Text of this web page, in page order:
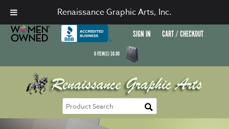
SIGN IN CART / CHECKOUT
0ITEM(S)$0.00
Renaissance Graphic Arts, Inc.